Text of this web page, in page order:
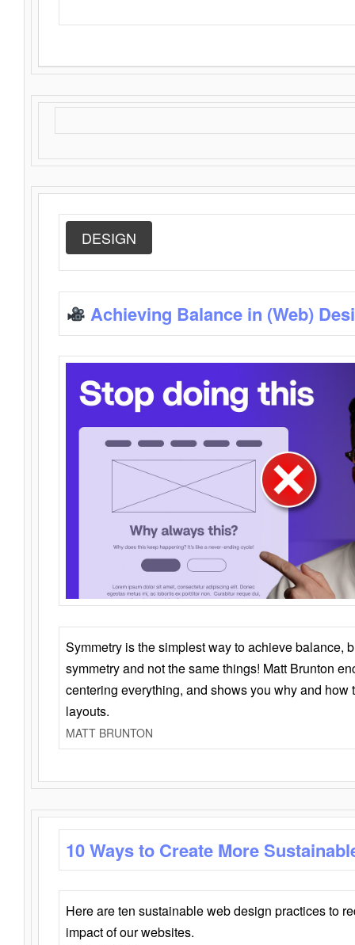
DESIGN
Achieving Balance in (Web)
Symmetry is the simplest way to achieve balance,
symmetry and not the same things! Matt Brunton
centering everything, and shows you why and how
layouts.
MATT BRUNTON
10 Ways to Create More
Here are ten sustainable web design practices to
impact of our websites.